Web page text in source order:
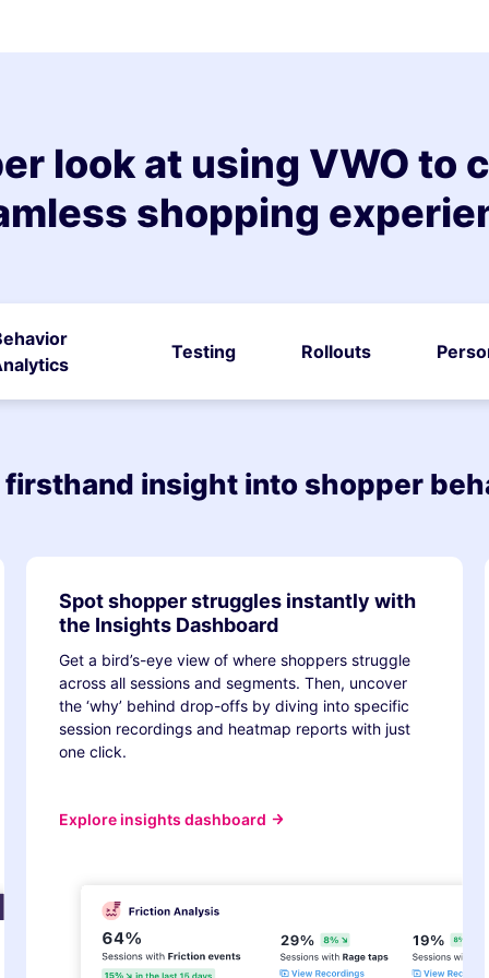
look at using VWO to
shopping
Testing Rollouts
firsthand insight into shopper
Spot shopper struggles instantly with
the Insights Dashboard
Get a bird’s-eye view of where shoppers struggle
across all sessions and segments. Then, uncover
the ‘why’ behind drop-offs by diving into specific
session recordings and heatmap reports with just
one click.
Explore insights dashboard